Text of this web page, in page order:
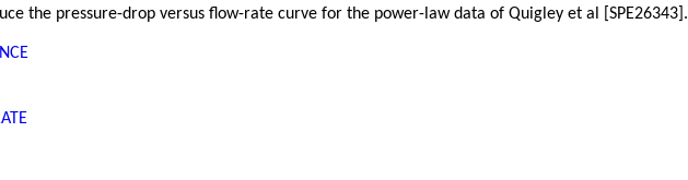
the pressure-drop versus flow-rate curve for the power-law data of Quigley et al [SPE26343].